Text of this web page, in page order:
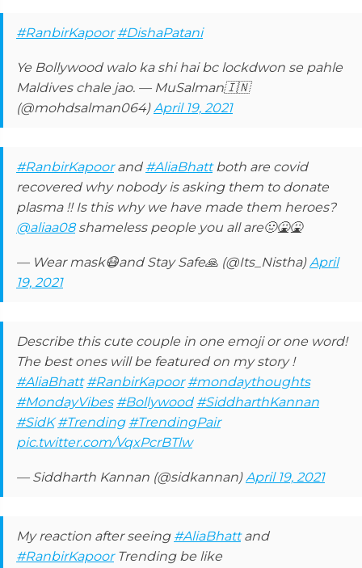
#RanbirKapoor #DishaPatani
Ye Bollywood walo ka shi hai bc lockdwon se pahle
Maldives chale jao. — MuSalman🇮🇳
(@mohdsalman064)April 19, 2021
#RanbirKapoorand #AliaBhattboth are covid
recovered why nobody is asking them to donate
plasma !! Is this why we have made them heroes?
@aliaa08shameless people you all are🤢🤮🤮
— Wear mask😷and Stay Safe🙏 (@Its_Nistha)April
19, 2021
Describe this cute couple in one emoji or one word!
The best ones will be featured on my story !
#AliaBhatt #RanbirKapoor #mondaythoughts
#MondayVibes #Bollywood #SiddharthKannan
#SidK #Trending #TrendingPair
pic.twitter.com/VqxPcrBTlw
— Siddharth Kannan (@sidkannan)April 19, 2021
My reaction after seeing #AliaBhattand
#RanbirKapoorTrending be like